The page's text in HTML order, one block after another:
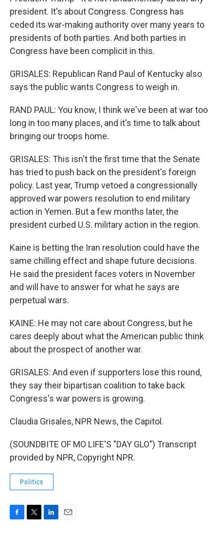
president. It's about Congress. Congress has
ceded its war-making authority over many years to
presidents of both parties. And both parties in
Congress have been complicit in this.
GRISALES: Republican Rand Paul of Kentucky also
says the public wants Congress to weigh in.
RAND PAUL: You know, I think we've been at war too
long in too many places, and it's time to talk about
bringing our troops home.
GRISALES: This isn't the first time that the Senate
has tried to push back on the president's foreign
policy. Last year, Trump vetoed a congressionally
approved war powers resolution to end military
action in Yemen. But a few months later, the
president curbed U.S. military action in the region.
Kaine is betting the Iran resolution could have the
same chilling effect and shape future decisions.
He said the president faces voters in November
and will have to answer for what he says are
perpetual wars.
KAINE: He may not care about Congress, but he
cares deeply about what the American public think
about the prospect of another war.
GRISALES: And even if supporters lose this round,
they say their bipartisan coalition to take back
Congress's war powers is growing.
Claudia Grisales, NPR News, the Capitol.
(SOUNDBITE OF MO LIFE'S "DAY GLO") Transcript
provided by NPR, Copyright NPR.
Politics